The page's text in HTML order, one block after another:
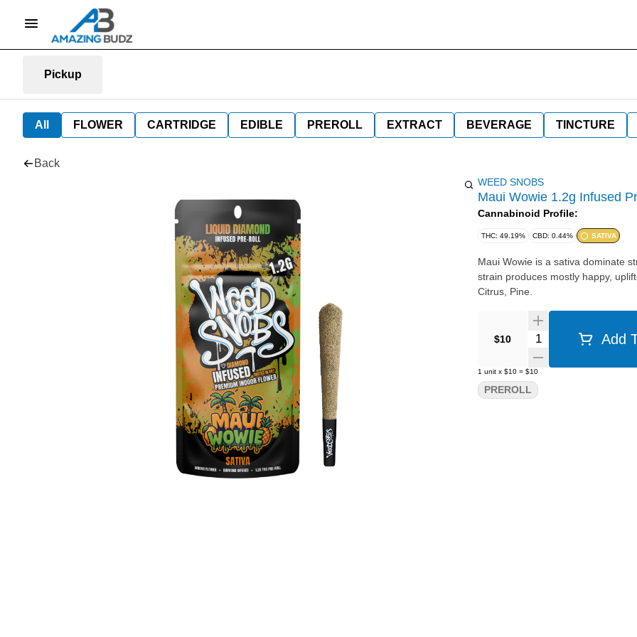
Pickup
All FLOWER CARTRIDGE EDIBLE PREROLL EXTRACT BEVERAGE TINCTURE
Back
WEED SNOBS
Maui Wowie 1.2g Infused
Cannabinoid Profile:
THC: 49.19% CBD: 0.44% SATIVA
Maui Wowie is a sativa dominate
strain produces mostly happy, uplifted, and relaxed
Citrus, Pine.
$10 Quantity SelectorAdd
1 unit x $10 = $10
PREROLL